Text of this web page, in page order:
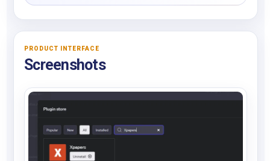
PRODUCT INTERFACE
Screenshots